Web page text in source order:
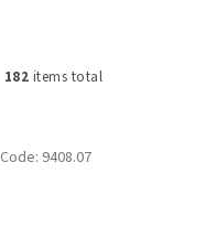
182 items total
Code: 9408.07